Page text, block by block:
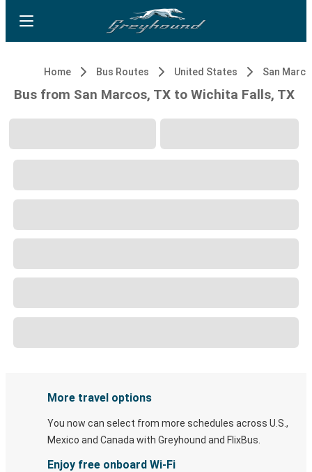
Home Bus Routes United States San
Bus from San Marcos, TX to Wichita Falls, TX
More travel options
You now can select from more schedules across U.S.,
Mexico and Canada with Greyhound and FlixBus.
Enjoy free onboard Wi-Fi